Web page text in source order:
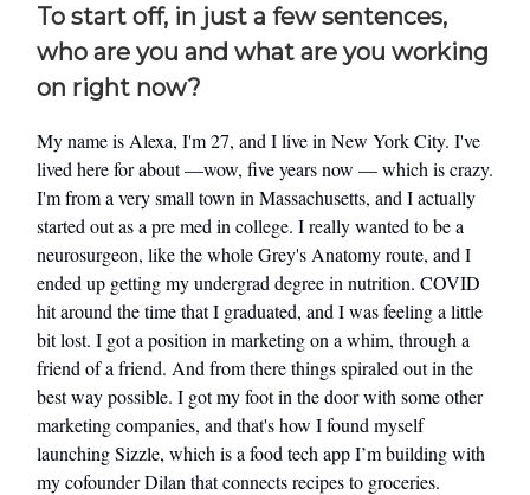
To start off, in just a few sentences,
who are you and what are you working
on right now?
My name is Alexa, I'm 27, and I live in New York City. I've
lived here for about —wow, five years now — which is crazy.
I'm from a very small town in Massachusetts, and I actually
started out as a pre med in college. I really wanted to be a
neurosurgeon, like the whole Grey's Anatomy route, and I
ended up getting my undergrad degree in nutrition. COVID
hit around the time that I graduated, and I was feeling a little
bit lost. I got a position in marketing on a whim, through a
friend of a friend. And from there things spiraled out in the
best way possible. I got my foot in the door with some other
marketing companies, and that's how I found myself
launching Sizzle, which is a food tech app I’m building with
my cofounder Dilan that connects recipes to groceries.